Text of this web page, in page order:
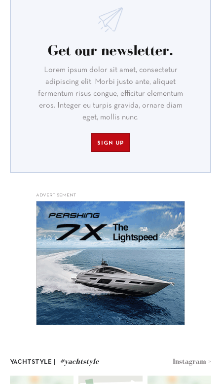
Get our newsletter.
Lorem ipsum dolor sit amet, consectetur
adipiscing elit. Morbi justo ante, aliquet
fermentum risus congue, efficitur elementum
eros. Integer eu turpis gravida, ornare diam
eget, mollis nunc.
SIGN UP
ADVERTISEMENT
YACHTSTYLE | #yachtstyle Instagram >